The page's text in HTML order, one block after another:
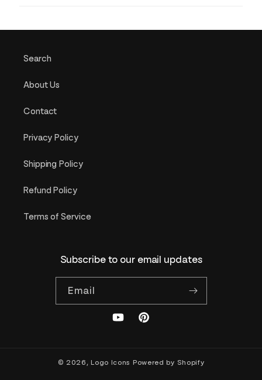
Search
About Us
Contact
Privacy Policy
Shipping Policy
Refund Policy
Terms of Service
Subscribe to our email updates
Email
YouTubePinterest
© 2026,Logo Icons Powered by Shopify